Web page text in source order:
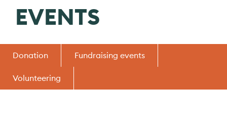
EVENTS
Donation Fundraising events
Volunteering